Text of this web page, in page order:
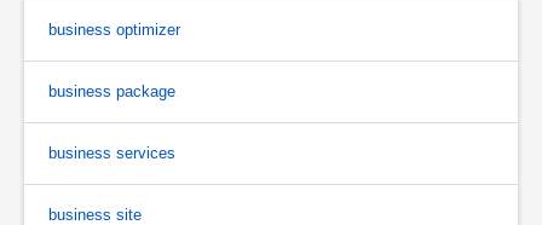
business optimizer
business package
business services
business site